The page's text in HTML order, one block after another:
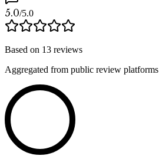
5.0/5.0
Based on 13 reviews
Aggregated from public review platforms